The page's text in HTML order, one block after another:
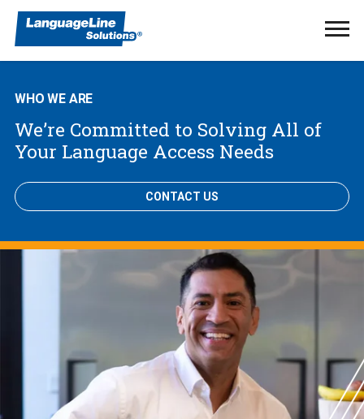
WHO WE ARE
We’re Committed to Solving All of
Your Language Access Needs
CONTACT US